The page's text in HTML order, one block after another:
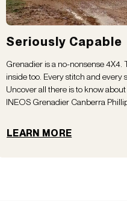
Seriously Capable
Grenadier is a no-nonsense 4X4.
inside too. Every stitch and every
Uncover all there is to know
INEOS Grenadier Canberra
LEARN MORE